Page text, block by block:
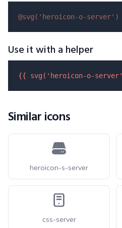
@svg( 'heroicon-o-server' )
Use it with a helper
{{ svg( 'heroicon-o-server'
Similar icons
heroicon-s-server
css-server